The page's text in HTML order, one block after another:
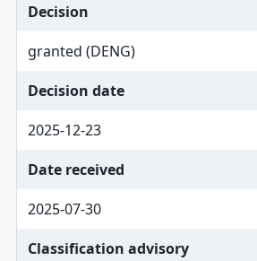
Decision
granted (DENG)
Decision date
2025-12-23
Date received
2025-07-30
Classification advisory